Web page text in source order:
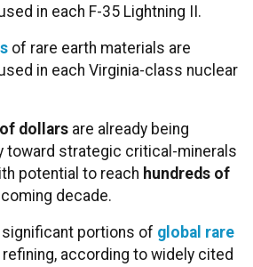
in each F-35 Lightning II.
of rare earth materials are
in each Virginia-class nuclear
dollars are already being
toward strategic critical-minerals
potential to reach hundreds of
decade.
significant portions of global rare
refining, according to widely cited